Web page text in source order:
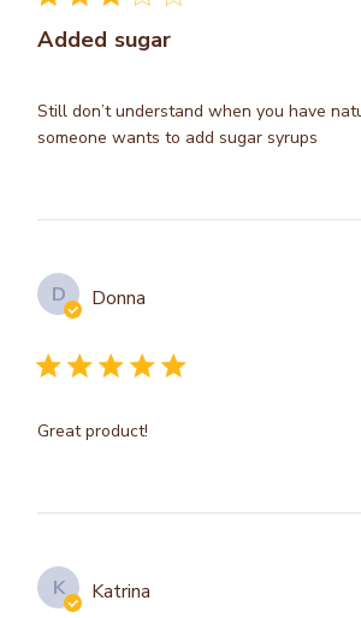
Added sugar
Still don’t understand when you have
someone wants to add sugar syrups
D Donna
Great product!
K Katrina